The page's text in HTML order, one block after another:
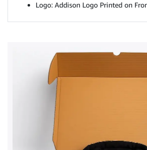
Logo: Addison Logo Printed on